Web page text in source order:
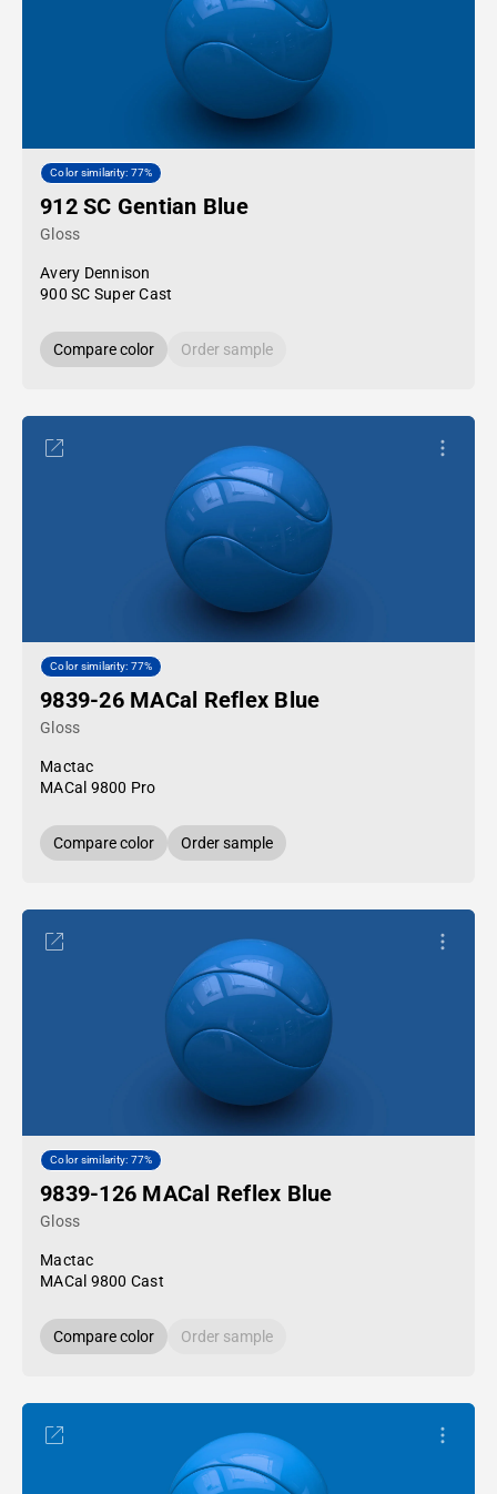
Color similarity: 77%
912 SC Gentian Blue
Gloss
Avery Dennison
900 SC Super Cast
Compare color Order sample
Color similarity: 77%
9839-26 MACal Reflex Blue
Gloss
Mactac
MACal 9800 Pro
Compare color Order sample
Color similarity: 77%
9839-126 MACal Reflex Blue
Gloss
Mactac
MACal 9800 Cast
Compare color Order sample